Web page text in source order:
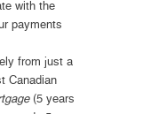
with the
payments
from just a
Canadian
(5 years